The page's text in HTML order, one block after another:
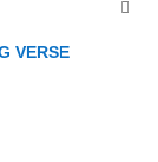
VERSE